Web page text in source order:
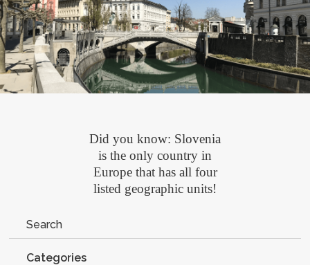
Did you know: Slovenia
is the only country in
Europe that has all four
listed geographic units!
Categories